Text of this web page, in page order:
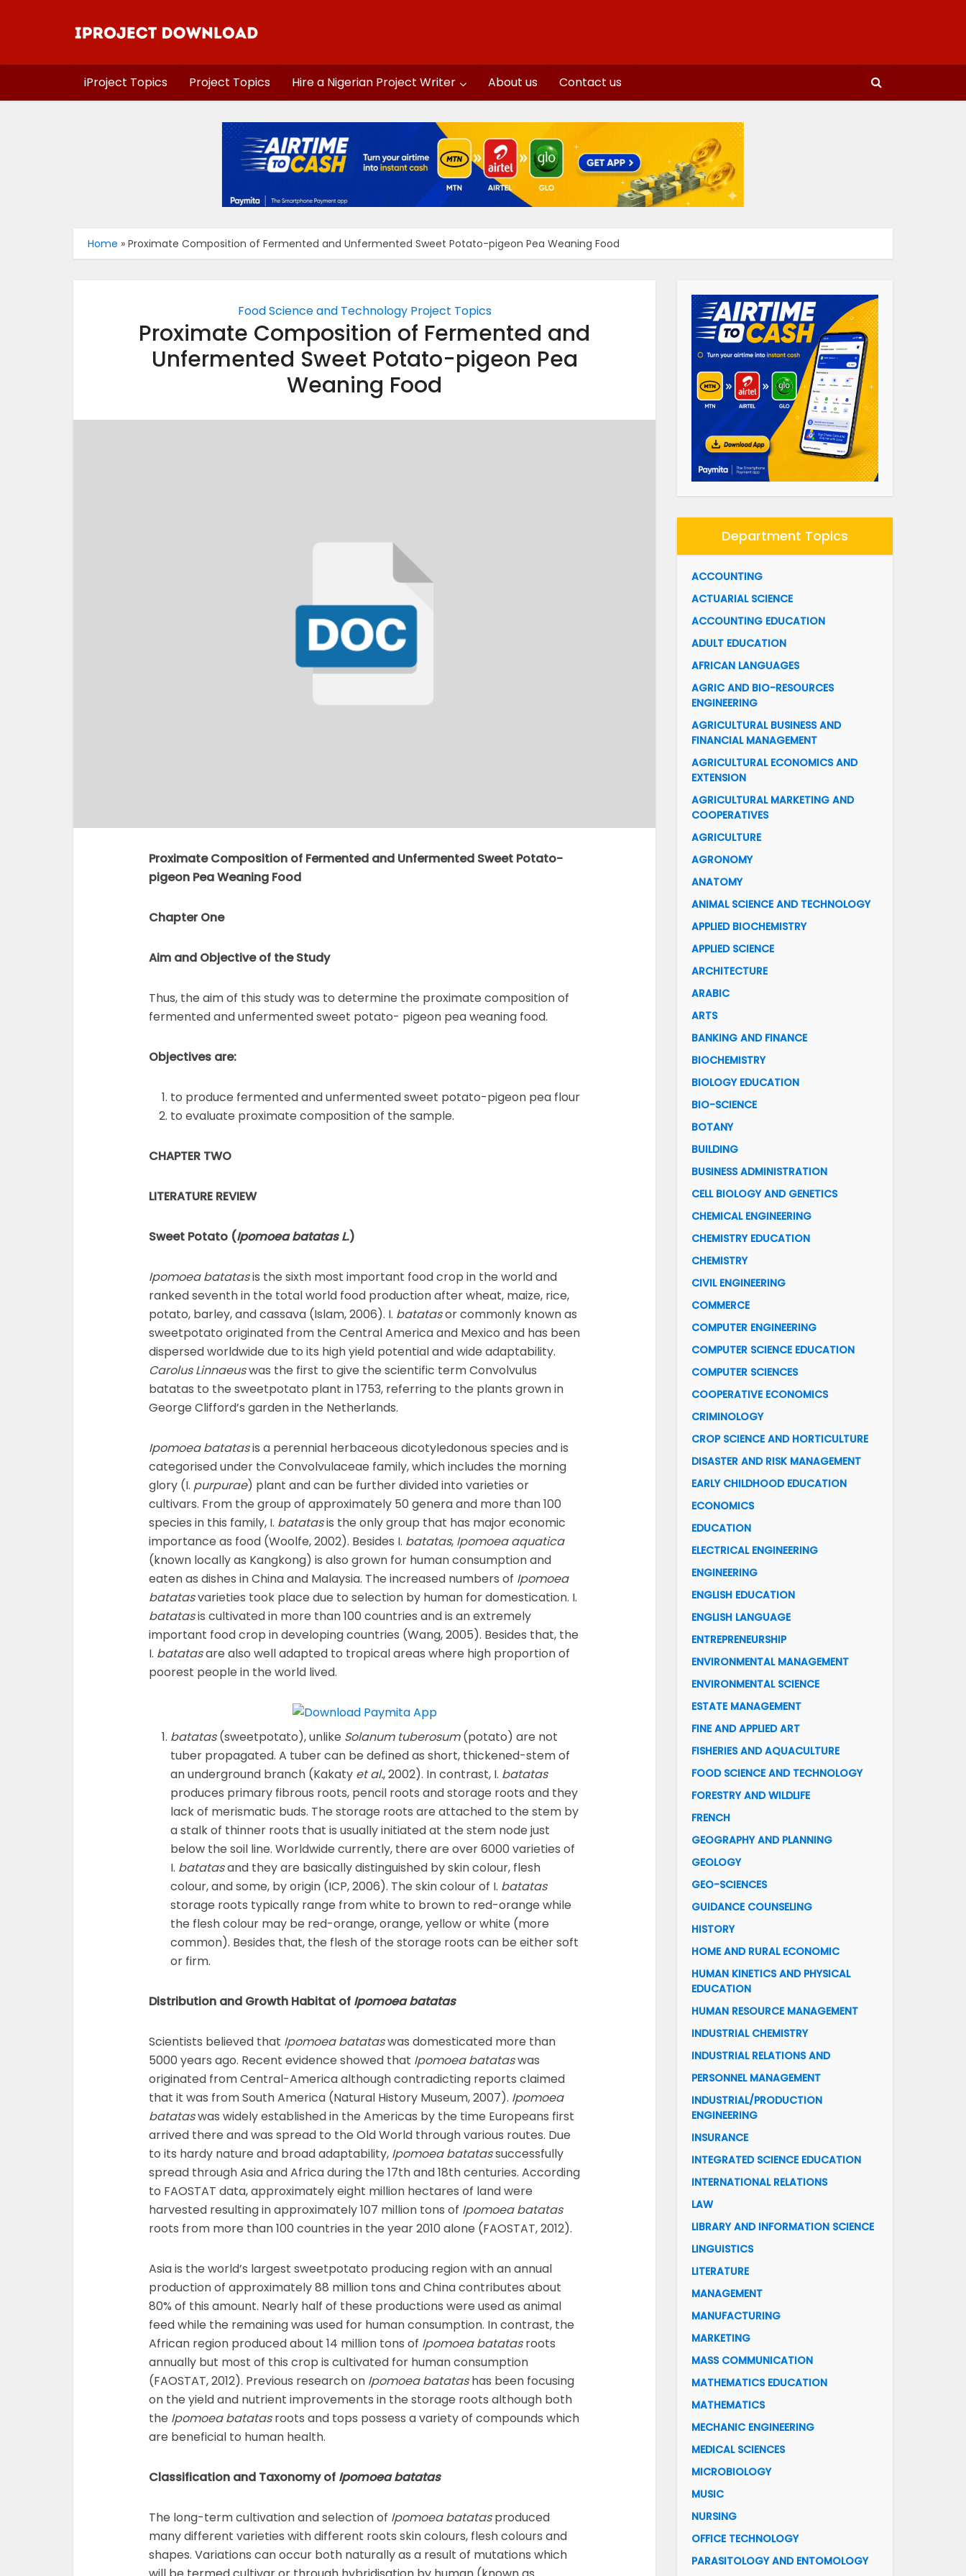
iProject Topics Project Topics Hire a Nigerian Project Writer About us Contact us
Home » Proximate Composition of Fermented and Unfermented Sweet Potato-pigeon Pea Weaning Food
Food Science and Technology Project Topics
Proximate Composition of Fermented and
Unfermented Sweet Potato-pigeon Pea
Weaning Food
Proximate Composition of Fermented and Unfermented Sweet Potato-
pigeon Pea Weaning Food
Chapter One
Aim and Objective of the Study
Thus, the aim of this study was to determine the proximate composition of
fermented and unfermented sweet potato- pigeon pea weaning food.
Objectives are:
to produce fermented and unfermented sweet potato-pigeon pea flour
to evaluate proximate composition of the sample.
CHAPTER TWO
LITERATURE REVIEW
Sweet Potato (Ipomoea batatas L.)
Ipomoea batatasis the sixth most important food crop in the world and
ranked seventh in the total world food production after wheat, maize, rice,
potato, barley, and cassava (Islam, 2006). I. batatasor commonly known as
sweetpotato originated from the Central America and Mexico and has been
dispersed worldwide due to its high yield potential and wide adaptability.
Carolus Linnaeuswas the first to give the scientific term Convolvulus
batatas to the sweetpotato plant in 1753, referring to the plants grown in
George Clifford’s garden in the Netherlands.
Ipomoea batatasis a perennial herbaceous dicotyledonous species and is
categorised under the Convolvulaceae family, which includes the morning
glory (I. purpurae) plant and can be further divided into varieties or
cultivars. From the group of approximately 50 genera and more than 100
species in this family, I. batatasis the only group that has major economic
importance as food (Woolfe, 2002). Besides I. batatas, Ipomoea aquatica
(known locally as Kangkong) is also grown for human consumption and
eaten as dishes in China and Malaysia. The increased numbers of Ipomoea
batatasvarieties took place due to selection by human for domestication. I.
batatasis cultivated in more than 100 countries and is an extremely
important food crop in developing countries (Wang, 2005). Besides that, the
I. batatasare also well adapted to tropical areas where high proportion of
poorest people in the world lived.
batatas(sweetpotato), unlike Solanum tuberosum(potato) are not
tuber propagated. A tuber can be defined as short, thickened-stem of
an underground branch (Kakaty et al., 2002). In contrast, I. batatas
produces primary fibrous roots, pencil roots and storage roots and they
lack of merismatic buds. The storage roots are attached to the stem by
a stalk of thinner roots that is usually initiated at the stem node just
below the soil line. Worldwide currently, there are over 6000 varieties of
I. batatasand they are basically distinguished by skin colour, flesh
colour, and some, by origin (ICP, 2006). The skin colour of I. batatas
storage roots typically range from white to brown to red-orange while
the flesh colour may be red-orange, orange, yellow or white (more
common). Besides that, the flesh of the storage roots can be either soft
or firm.
Distribution and Growth Habitat of Ipomoea batatas
Scientists believed that Ipomoea batataswas domesticated more than
5000 years ago. Recent evidence showed that Ipomoea batataswas
originated from Central-America although contradicting reports claimed
that it was from South America (Natural History Museum, 2007). Ipomoea
batataswas widely established in the Americas by the time Europeans first
arrived there and was spread to the Old World through various routes. Due
to its hardy nature and broad adaptability, Ipomoea batatassuccessfully
spread through Asia and Africa during the 17th and 18th centuries. According
to FAOSTAT data, approximately eight million hectares of land were
harvested resulting in approximately 107 million tons of Ipomoea batatas
roots from more than 100 countries in the year 2010 alone (FAOSTAT, 2012).
Asia is the world’s largest sweetpotato producing region with an annual
production of approximately 88 million tons and China contributes about
80% of this amount. Nearly half of these productions were used as animal
feed while the remaining was used for human consumption. In contrast, the
African region produced about 14 million tons of Ipomoea batatasroots
annually but most of this crop is cultivated for human consumption
(FAOSTAT, 2012). Previous research on Ipomoea batatashas been focusing
on the yield and nutrient improvements in the storage roots although both
the Ipomoea batatasroots and tops possess a variety of compounds which
are beneficial to human health.
Classification and Taxonomy of Ipomoea batatas
The long-term cultivation and selection of Ipomoea batatasproduced
many different varieties with different roots skin colours, flesh colours and
shapes. Variations can occur both naturally as a result of mutations which
Department Topics
ACCOUNTING
ACTUARIAL SCIENCE
ACCOUNTING EDUCATION
ADULT EDUCATION
AFRICAN LANGUAGES
AGRIC AND BIO-RESOURCES
ENGINEERING
AGRICULTURAL BUSINESS AND
FINANCIAL MANAGEMENT
AGRICULTURAL ECONOMICS AND
EXTENSION
AGRICULTURAL MARKETING AND
COOPERATIVES
AGRICULTURE
AGRONOMY
ANATOMY
ANIMAL SCIENCE AND TECHNOLOGY
APPLIED BIOCHEMISTRY
APPLIED SCIENCE
ARCHITECTURE
ARABIC
ARTS
BANKING AND FINANCE
BIOCHEMISTRY
BIOLOGY EDUCATION
BIO-SCIENCE
BOTANY
BUILDING
BUSINESS ADMINISTRATION
CELL BIOLOGY AND GENETICS
CHEMICAL ENGINEERING
CHEMISTRY EDUCATION
CHEMISTRY
CIVIL ENGINEERING
COMMERCE
COMPUTER ENGINEERING
COMPUTER SCIENCE EDUCATION
COMPUTER SCIENCES
COOPERATIVE ECONOMICS
CRIMINOLOGY
CROP SCIENCE AND HORTICULTURE
DISASTER AND RISK MANAGEMENT
EARLY CHILDHOOD EDUCATION
ECONOMICS
EDUCATION
ELECTRICAL ENGINEERING
ENGINEERING
ENGLISH EDUCATION
ENGLISH LANGUAGE
ENTREPRENEURSHIP
ENVIRONMENTAL MANAGEMENT
ENVIRONMENTAL SCIENCE
ESTATE MANAGEMENT
FINE AND APPLIED ART
FISHERIES AND AQUACULTURE
FOOD SCIENCE AND TECHNOLOGY
FORESTRY AND WILDLIFE
FRENCH
GEOGRAPHY AND PLANNING
GEOLOGY
GEO-SCIENCES
GUIDANCE COUNSELING
HISTORY
HOME AND RURAL ECONOMIC
HUMAN KINETICS AND PHYSICAL
EDUCATION
HUMAN RESOURCE MANAGEMENT
INDUSTRIAL CHEMISTRY
INDUSTRIAL RELATIONS AND
PERSONNEL MANAGEMENT
INDUSTRIAL/PRODUCTION
ENGINEERING
INSURANCE
INTEGRATED SCIENCE EDUCATION
INTERNATIONAL RELATIONS
LAW
LIBRARY AND INFORMATION SCIENCE
LINGUISTICS
LITERATURE
MANAGEMENT
MANUFACTURING
MARKETING
MASS COMMUNICATION
MATHEMATICS EDUCATION
MATHEMATICS
MECHANIC ENGINEERING
MEDICAL SCIENCES
MICROBIOLOGY
MUSIC
NURSING
OFFICE TECHNOLOGY
PARASITOLOGY AND ENTOMOLOGY